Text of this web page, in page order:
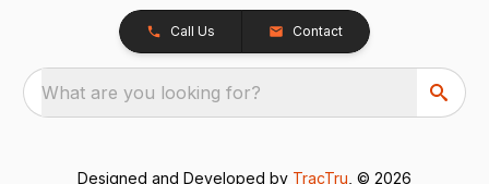
Call Us Contact
What are you looking for?
Designed and Developed by TracTru , © 2026